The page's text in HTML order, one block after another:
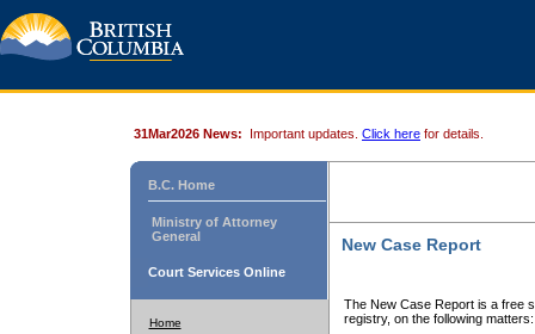
31Mar2026 News: Important updates. Click here for details.
B.C. Home
Ministry of Attorney
General
Court Services Online
Home
New Case Report
The New Case Report is a free
registry, on the following matters: